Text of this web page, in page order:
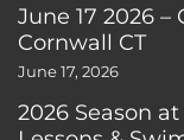
June 17 2026
Cornwall CT
June 17, 2026
2026 Season